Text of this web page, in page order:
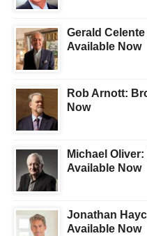
Gerald
Available Now
Rob Arnott:
Now
Michael
Available Now
Jonathan
Available Now